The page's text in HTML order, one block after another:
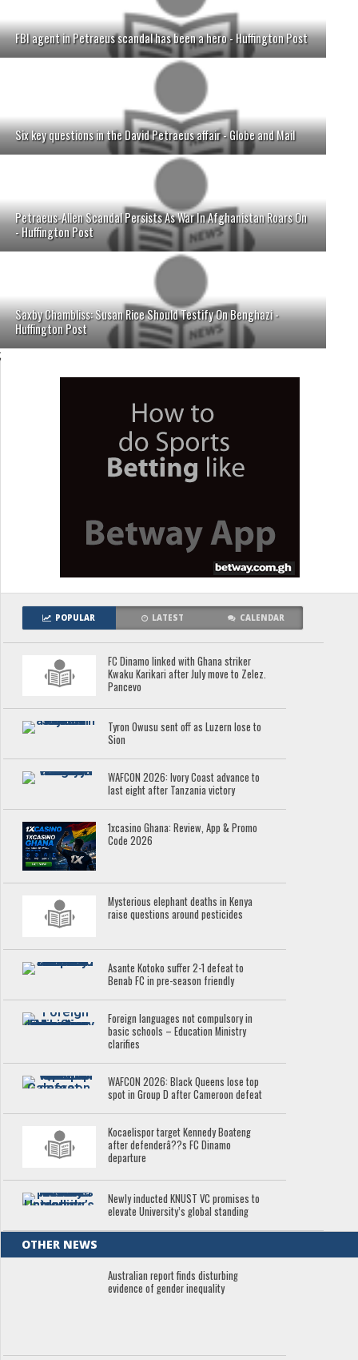
FBI agent in Petraeus scandal has been a hero - Huffington Post
Six key questions in the David Petraeus affair - Globe and Mail
Petraeus-Allen Scandal Persists As War In Afghanistan Roars On
- Huffington Post
Saxby Chambliss: Susan Rice Should Testify On Benghazi -
Huffington Post
;
POPULAR LATEST CALENDAR
FC Dinamo linked with Ghana striker
Kwaku Karikari after July move to Zelez.
Pancevo
Tyron Owusu sent off as Luzern lose to
Sion
WAFCON 2026: Ivory Coast advance to
last eight after Tanzania victory
1xcasino Ghana: Review, App & Promo
Code 2026
Mysterious elephant deaths in Kenya
raise questions around pesticides
Asante Kotoko suffer 2-1 defeat to
Benab FC in pre-season friendly
Foreign languages not compulsory in
basic schools – Education Ministry
clarifies
WAFCON 2026: Black Queens lose top
spot in Group D after Cameroon defeat
Kocaelispor target Kennedy Boateng
after defenderâ??s FC Dinamo
departure
Newly inducted KNUST VC promises to
elevate University’s global standing
OTHER NEWS
Australian report finds disturbing
evidence of gender inequality